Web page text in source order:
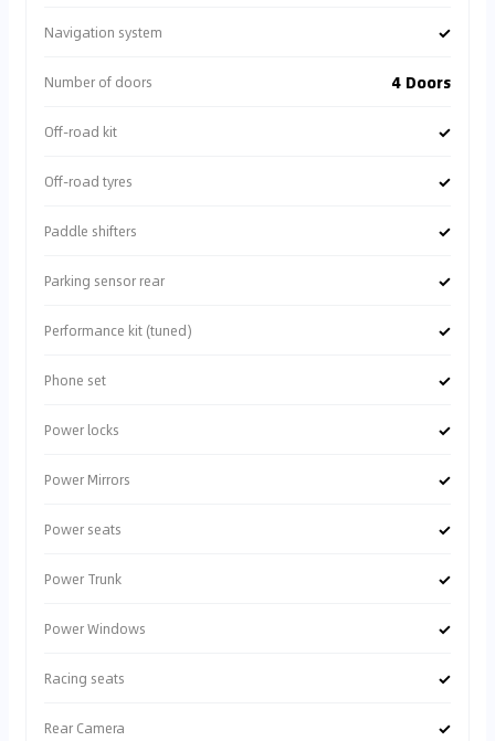
Navigation system ✓
Number of doors 4 Doors
Off-road kit ✓
Off-road tyres ✓
Paddle shifters ✓
Parking sensor rear ✓
Performance kit (tuned) ✓
Phone set ✓
Power locks ✓
Power Mirrors ✓
Power seats ✓
Power Trunk ✓
Power Windows ✓
Racing seats ✓
Rear Camera ✓